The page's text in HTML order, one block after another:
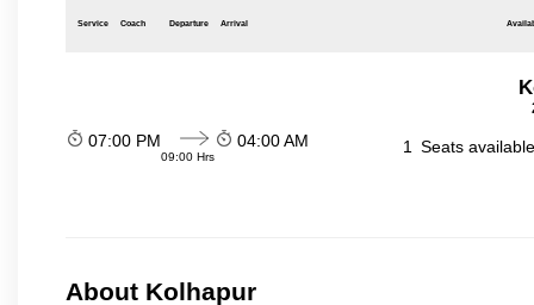
Service Coach Departure Arrival
07:00 PM
09:00 Hrs
04:00 AM 1 Seats
About Kolhapur